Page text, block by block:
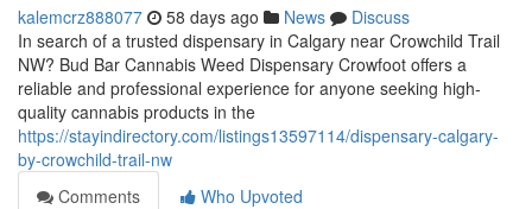
kalemcrz888077 58 days ago News
Discuss
In search of a trusted dispensary in Calgary near Crowchild Trail
NW? Bud Bar Cannabis Weed Dispensary Crowfoot offers a
reliable and professional experience for anyone seeking high-
quality cannabis products in the
https://stayindirectory.com/listings13597114/dispensary-calgary-
by-crowchild-trail-nw
Comments
Who Upvoted